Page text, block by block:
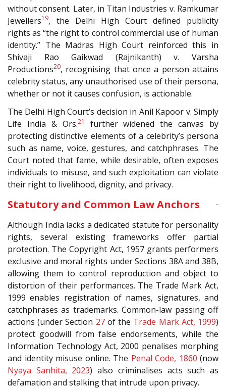
without consent. Later, in Titan Industries v. Ramkumar
Jewellers19, the Delhi High Court defined publicity
rights as “the right to control commercial use of human
identity.” The Madras High Court reinforced this in
Shivaji Rao Gaikwad (Rajnikanth) v. Varsha
Productions20, recognising that once a person attains
celebrity status, any unauthorised use of their persona,
whether or not it causes confusion, is actionable.
The Delhi High Court’s decision in Anil Kapoor v. Simply
Life India & Ors.21
further widened the canvas by
protecting distinctive elements of a celebrity’s persona
such as name, voice, gestures, and catchphrases. The
Court noted that fame, while desirable, often exposes
individuals to misuse, and such exploitation can violate
their right to livelihood, dignity, and privacy.
Statutory and Common Law Anchors
Although India lacks a dedicated statute for personality
rights, several existing frameworks offer partial
protection. The Copyright Act, 1957 grants performers
exclusive and moral rights under Sections 38A and 38B,
allowing them to control reproduction and object to
distortion of their performances. The Trade Mark Act,
1999 enables registration of names, signatures, and
catchphrases as trademarks. Common-law passing off
actions (under Section 27of the Trade Mark Act, 1999)
protect goodwill from false endorsements, while the
Information Technology Act, 2000 penalises morphing
and identity misuse online. The Penal Code, 1860 (now
Nyaya Sanhita, 2023) also criminalises acts such as
defamation and stalking that intrude upon privacy.